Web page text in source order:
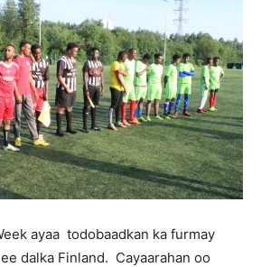
ayaa todobaadkan ka furmay
dalka Finland. Cayaarahan oo